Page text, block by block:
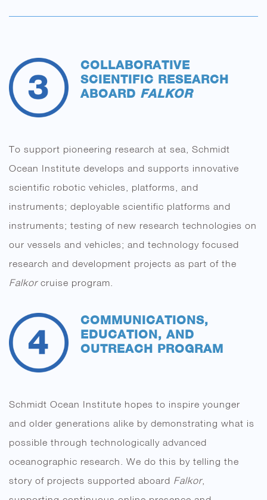
COLLABORATIVE
SCIENTIFIC RESEARCH
ABOARD FALKOR
To support pioneering research at sea, Schmidt
Ocean Institute develops and supports innovative
scientific robotic vehicles, platforms, and
instruments; deployable scientific platforms and
instruments; testing of new research technologies on
our vessels and vehicles; and technology focused
research and development projects as part of the
Falkorcruise program.
COMMUNICATIONS,
EDUCATION, AND
OUTREACH PROGRAM
Schmidt Ocean Institute hopes to inspire younger
and older generations alike by demonstrating what is
possible through technologically advanced
oceanographic research. We do this by telling the
story of projects supported aboard Falkor,